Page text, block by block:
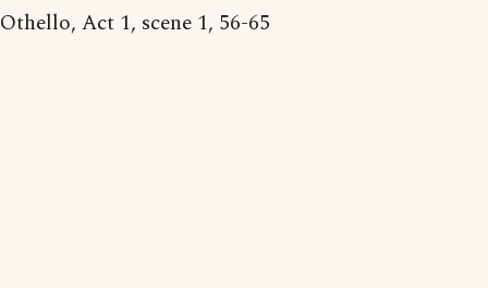
Othello, Act 1, scene 1, 56-65